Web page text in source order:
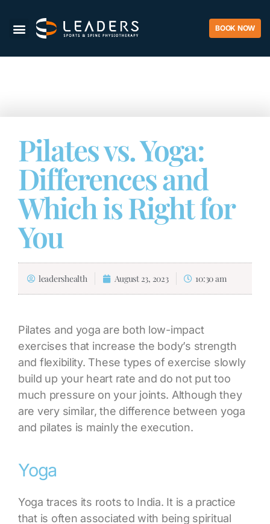
BOOK NOW
Pilates vs. Yoga:
Differences and
Which is Right for
You
leadershealth August 23, 2023 10:30 am
Pilates and yoga are both low-impact
exercises that increase the body’s strength
and flexibility. These types of exercise slowly
build up your heart rate and do not put too
much pressure on your joints. Although they
are very similar, the difference between yoga
and pilates is mainly the execution.
Yoga
Yoga traces its roots to India. It is a practice
that is often associated with being spiritual